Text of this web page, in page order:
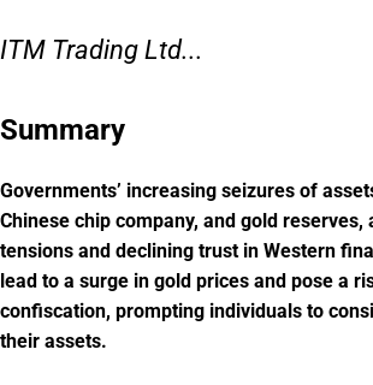
ITM Trading Ltd...
Summary
Governments’ increasing seizures of
Chinese chip company, and gold reserves,
tensions and declining trust in Western
lead to a surge in gold prices and pose a
confiscation, prompting individuals to
their assets.